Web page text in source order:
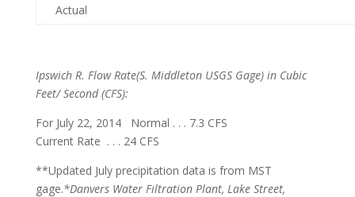
Actual
Ipswich R. Flow Rate(S. Middleton USGS Gage) in Cubic
Feet/ Second (CFS):
For July 22, 2014 Normal . . . 7.3 CFS
Current Rate . . . 24 CFS
**Updated July precipitation data is from MST
gage.*Danvers Water Filtration Plant, Lake Street,